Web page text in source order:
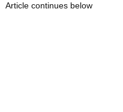
Article continues below